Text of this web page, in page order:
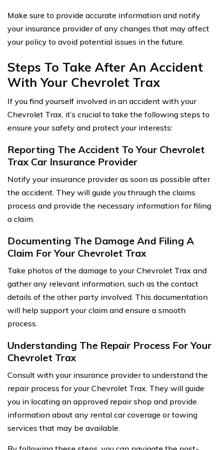
Make sure to provide accurate information and notify
your insurance provider of any changes that may affect
your policy to avoid potential issues in the future.
Steps To Take After An Accident
With Your Chevrolet Trax
If you find yourself involved in an accident with your
Chevrolet Trax, it’s crucial to take the following steps to
ensure your safety and protect your interests:
Reporting The Accident To Your Chevrolet
Trax Car Insurance Provider
Notify your insurance provider as soon as possible after
the accident. They will guide you through the claims
process and provide the necessary information for filing
a claim.
Documenting The Damage And Filing A
Claim For Your Chevrolet Trax
Take photos of the damage to your Chevrolet Trax and
gather any relevant information, such as the contact
details of the other party involved. This documentation
will help support your claim and ensure a smooth
process.
Understanding The Repair Process For Your
Chevrolet Trax
Consult with your insurance provider to understand the
repair process for your Chevrolet Trax. They will guide
you in locating an approved repair shop and provide
information about any rental car coverage or towing
services that may be available.